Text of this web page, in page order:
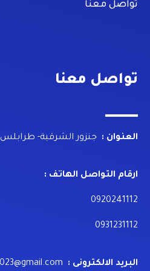
تواصل معنا
تواصل معنا
العنوان : جنزور الشرقية- طرابلس
ارقام التواصل الهاتف :
0920241112
0931231112
البريد الالكترونى :